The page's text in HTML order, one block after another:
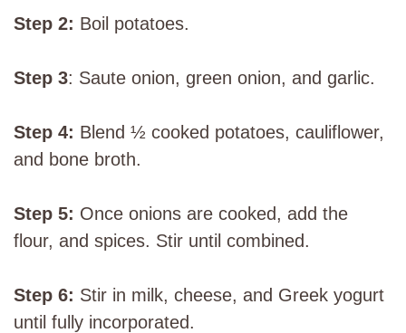
Step 2: Boil potatoes.
Step 3: Saute onion, green onion, and garlic.
Step 4: Blend ½ cooked potatoes, cauliflower,
and bone broth.
Step 5: Once onions are cooked, add the
flour, and spices. Stir until combined.
Step 6: Stir in milk, cheese, and Greek yogurt
until fully incorporated.